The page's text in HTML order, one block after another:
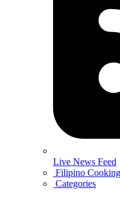
Live News Feed
Filipino Cooking
Categories